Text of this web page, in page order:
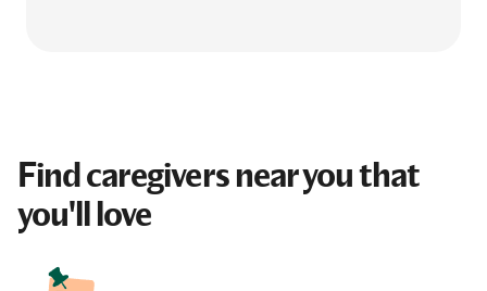
Find caregivers near you that
you'll love